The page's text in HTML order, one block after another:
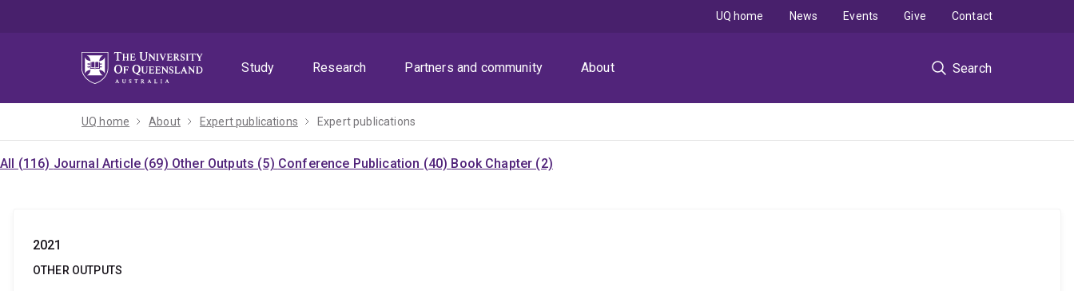
Study
Research Partners and community About Search
UQ home News Events Give Contact
UQ home About Expert publications Expert publications
All (116) Journal Article (69) Other Outputs (5) Conference Publication (40) Book Chapter (2)
2021
OTHER OUTPUTS